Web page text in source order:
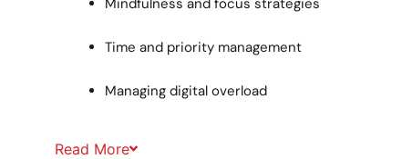
Mindfulness and focus strategies
Time and priority management
Managing digital overload
Read More